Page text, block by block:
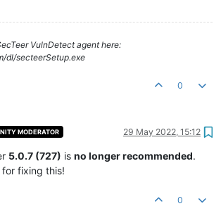
VulnDetect agent here:
dl/secteerSetup.exe
0
MODERATOR 29 May 2022, 15:12
5.0.7 (727) is no longer recommended.
fixing this!
0